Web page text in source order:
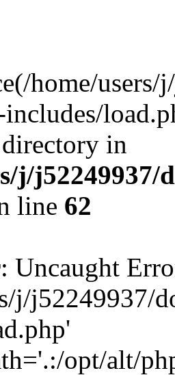
home/
in
j/
line 62
: Uncaught
j/j52249937/
opt/alt/